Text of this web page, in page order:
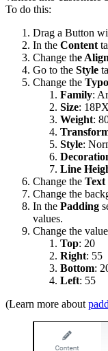
To do this:
Drag a Button
In the Content
Change the
Go to the Style
Change the
Family:
Size: 18PX
Weight:
Style:
Line
Change the Text
Change the
In the Padding
values.
Change the
Top: 20
Right: 55
Bottom:
Left: 55
(Learn more about